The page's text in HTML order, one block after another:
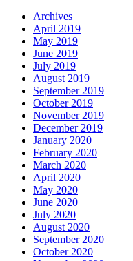
Archives
April 2019
May 2019
June 2019
July 2019
August 2019
September 2019
October 2019
November 2019
December 2019
January 2020
February 2020
March 2020
April 2020
May 2020
June 2020
July 2020
August 2020
September 2020
October 2020